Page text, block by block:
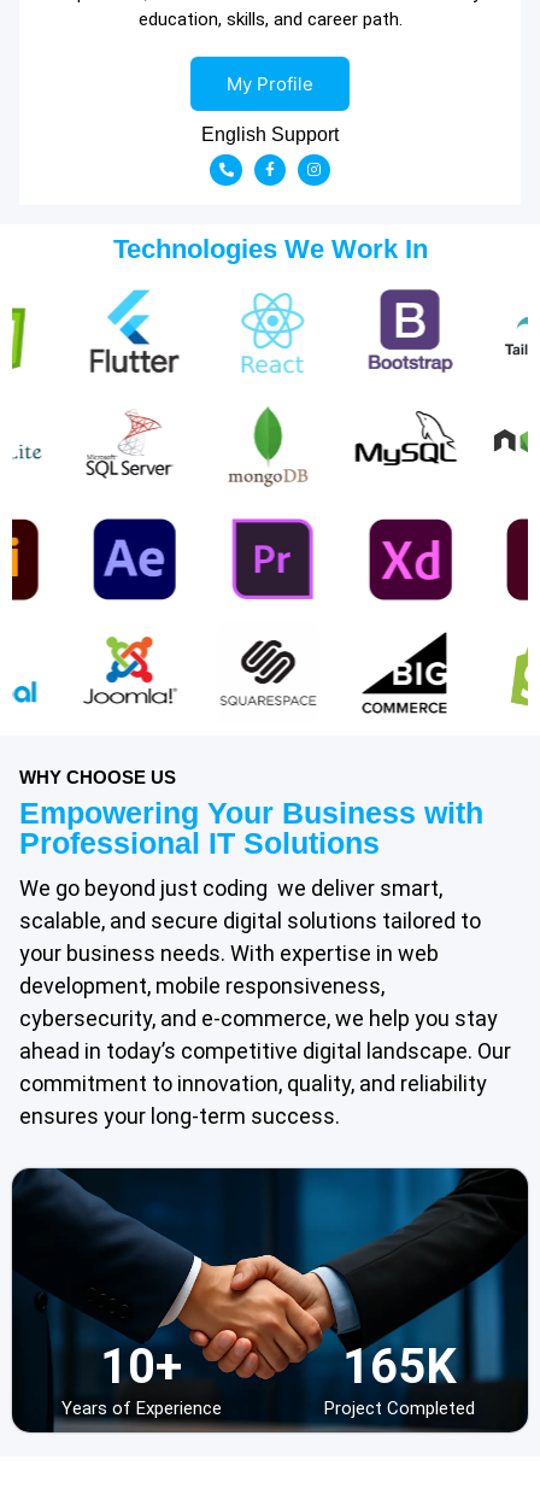
education, skills, and career path.
My Profile
English Support
Technologies We Work In
WHY CHOOSE US
Empowering Your Business with
Professional IT Solutions
We go beyond just coding we deliver smart,
scalable, and secure digital solutions tailored to
your business needs. With expertise in web
development, mobile responsiveness,
cybersecurity, and e-commerce, we help you stay
ahead in today’s competitive digital landscape. Our
commitment to innovation, quality, and reliability
ensures your long-term success.
Years of Experience
10+
Project Completed
165K